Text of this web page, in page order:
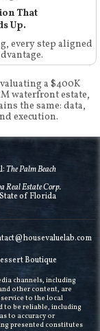
That
Up.
every step aligned
a $400K
waterfront estate,
the same: data,
execution.
The Palm Beach
Real Estate Corp.
of Florida
Boutique
channels, including
other content, are
to the local
to be reliable, including
to accuracy or
presented constitutes